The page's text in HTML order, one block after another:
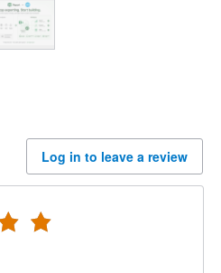
Log in to leave a review